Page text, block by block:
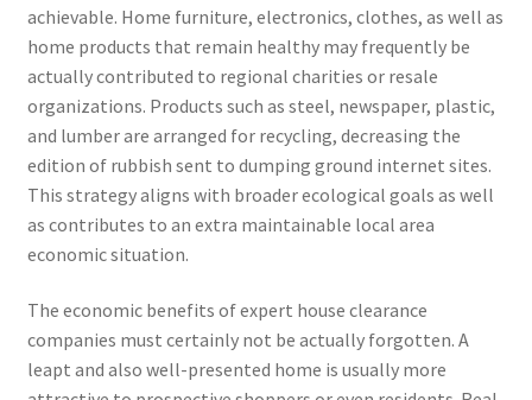
achievable. Home furniture, electronics, clothes, as well as
home products that remain healthy may frequently be
actually contributed to regional charities or resale
organizations. Products such as steel, newspaper, plastic,
and lumber are arranged for recycling, decreasing the
edition of rubbish sent to dumping ground internet sites.
This strategy aligns with broader ecological goals as well
as contributes to an extra maintainable local area
economic situation.
The economic benefits of expert house clearance
companies must certainly not be actually forgotten. A
leapt and also well-presented home is usually more